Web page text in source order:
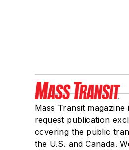
Mass Transit
request publication
covering the public
the U.S. and Canada.